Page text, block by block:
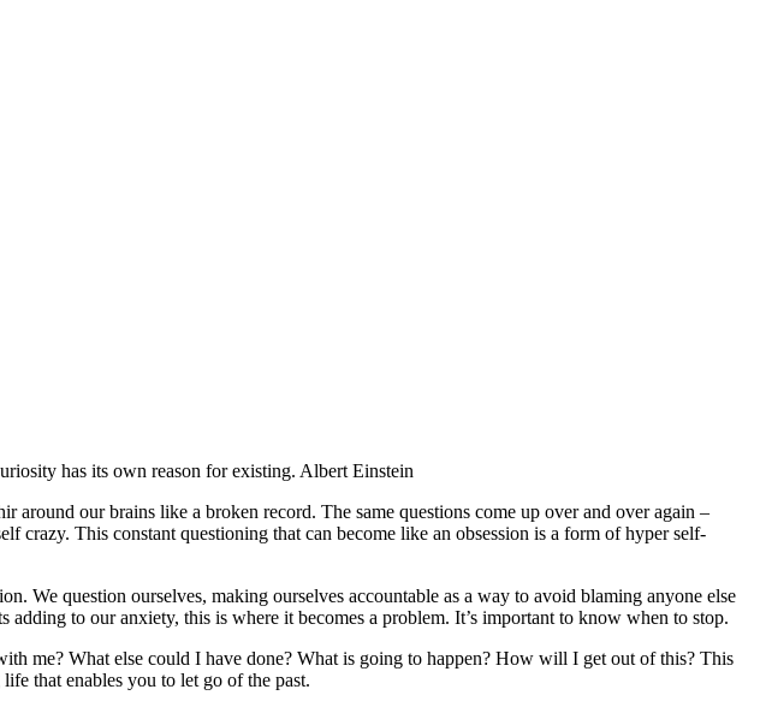
has its own reason for existing. Albert Einstein
our brains like a broken record. The same questions come up over and over again –
crazy. This constant questioning that can become like an obsession is a form of hyper self-
We question ourselves, making ourselves accountable as a way to avoid blaming anyone else
to our anxiety, this is where it becomes a problem. It’s important to know when to stop.
me? What else could I have done? What is going to happen? How will I get out of this? This
that enables you to let go of the past.